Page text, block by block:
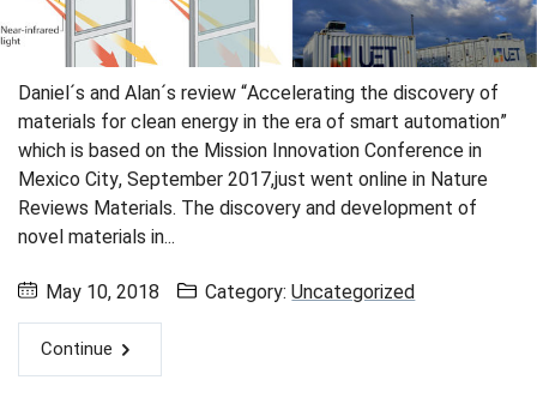
Daniel´s and Alan´s review “Accelerating the discovery of
materials for clean energy in the era of smart automation”
which is based on the Mission Innovation Conference in
Mexico City, September 2017,just went online in Nature
Reviews Materials. The discovery and development of
novel materials in...
May 10, 2018 Category:Uncategorized
Continue